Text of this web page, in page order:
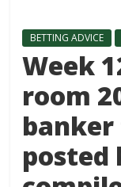
BETTING ADVICE
Week
room
posted